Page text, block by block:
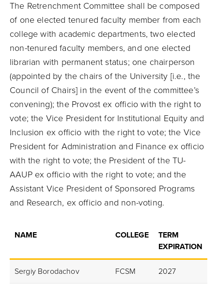
The Retrenchment Committee shall be composed
of one elected tenured faculty member from each
college with academic departments, two elected
non-tenured faculty members, and one elected
librarian with permanent status; one chairperson
(appointed by the chairs of the University [i.e., the
Council of Chairs] in the event of the committee’s
convening); the Provost ex officio with the right to
vote; the Vice President for Institutional Equity and
Inclusion ex officio with the right to vote; the Vice
President for Administration and Finance ex officio
with the right to vote; the President of the TU-
AAUP ex officio with the right to vote; and the
Assistant Vice President of Sponsored Programs
and Research, ex officio and non-voting.
NAME COLLEGE
TERM
EXPIRATION
Sergiy Borodachov FCSM 2027